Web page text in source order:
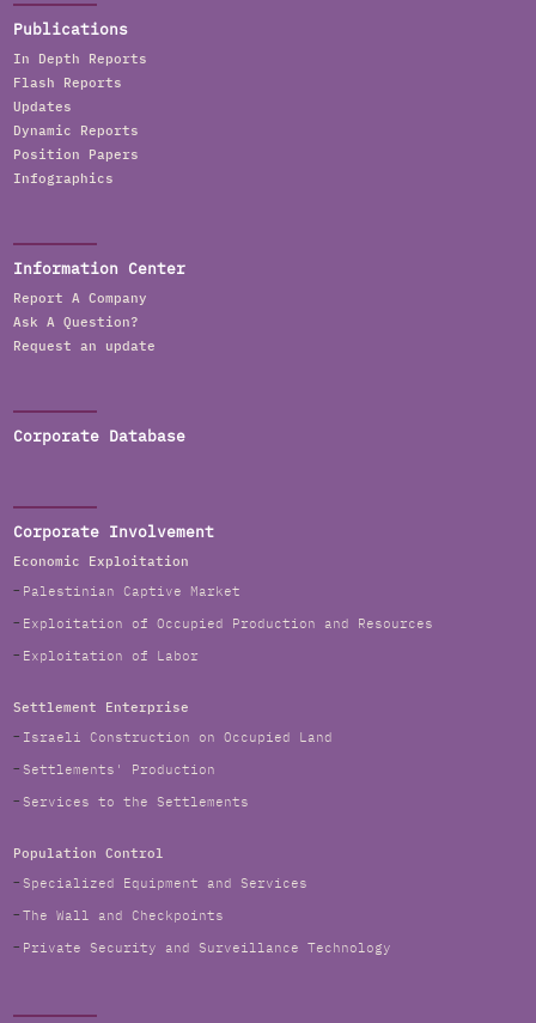
Publications
In Depth Reports
Flash Reports
Updates
Dynamic Reports
Position Papers
Infographics
Information Center
Report A Company
Ask A Question?
Request an update
Corporate Database
Corporate Involvement
Economic Exploitation
Palestinian Captive Market
Exploitation of Occupied Production and Resources
Exploitation of Labor
Settlement Enterprise
Israeli Construction on Occupied Land
Settlements' Production
Services to the Settlements
Population Control
Specialized Equipment and Services
The Wall and Checkpoints
Private Security and Surveillance Technology